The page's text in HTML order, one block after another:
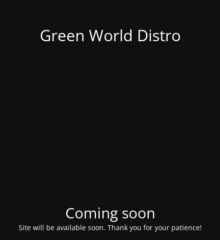
Green World Distro
Coming soon
Site will be available soon. Thank you for your patience!